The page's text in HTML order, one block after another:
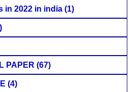
in 2022 in india (1)
PAPER (67)
(4)